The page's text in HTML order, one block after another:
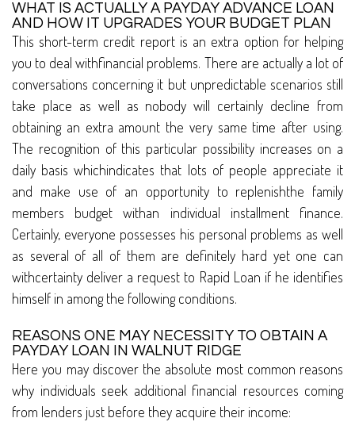
WHAT IS ACTUALLY A PAYDAY ADVANCE LOAN
AND HOW IT UPGRADES YOUR BUDGET PLAN
This short-term credit report is an extra option for helping
you to deal withfinancial problems. There are actually a lot of
conversations concerning it but unpredictable scenarios still
take place as well as nobody will certainly decline from
obtaining an extra amount the very same time after using.
The recognition of this particular possibility increases on a
daily basis whichindicates that lots of people appreciate it
and make use of an opportunity to replenishthe family
members budget withan individual installment finance.
Certainly, everyone possesses his personal problems as well
as several of all of them are definitely hard yet one can
withcertainty deliver a request to Rapid Loan if he identifies
himself in among the following conditions.
REASONS ONE MAY NECESSITY TO OBTAIN A
PAYDAY LOAN IN WALNUT RIDGE
Here you may discover the absolute most common reasons
why individuals seek additional financial resources coming
from lenders just before they acquire their income: